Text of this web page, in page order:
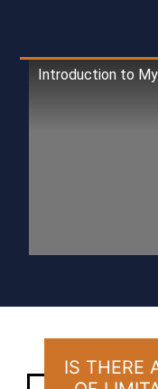
Introduction to
IS THERE